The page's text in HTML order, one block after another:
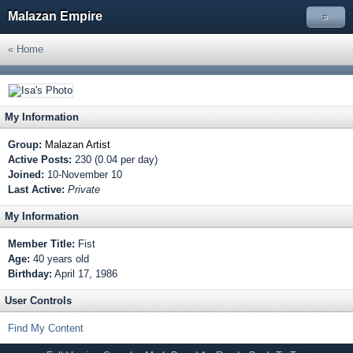
Malazan Empire »
« Home
My Information
Group: Malazan Artist
Active Posts: 230 (0.04 per day)
Joined: 10-November 10
Last Active: Private
My Information
Member Title: Fist
Age: 40 years old
Birthday: April 17, 1986
User Controls
Find My Content